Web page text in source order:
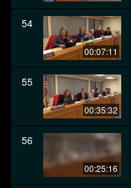
54
00:07:11
55
00:35:32
56
00:25:16